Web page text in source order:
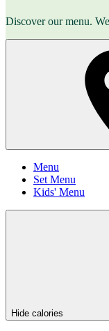
Discover our menu.
Menu
Set Menu
Kids' Menu
Hide calories